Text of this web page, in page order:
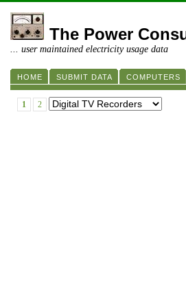
The Power
... user maintained electricity usage data
HOME SUBMIT DATA COMPUTERS
1 2